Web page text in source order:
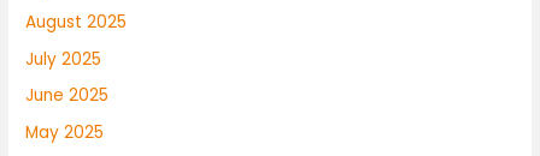
August 2025
July 2025
June 2025
May 2025